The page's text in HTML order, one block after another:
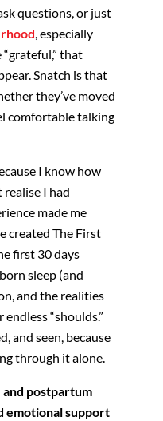
questions, or just
,especially
that
Snatch is that
they’ve moved
comfortable talking
I know how
realise I had
made me
created The First
first 30 days
sleep (and
and the realities
“shoulds.”
and seen, because
through it alone.
and postpartum
emotional support